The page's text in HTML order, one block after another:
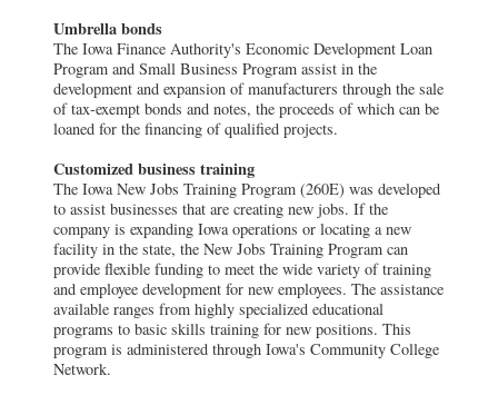
Umbrella bonds
The Iowa Finance Authority's Economic Development Loan
Program and Small Business Program assist in the
development and expansion of manufacturers through the sale
of tax-exempt bonds and notes, the proceeds of which can be
loaned for the financing of qualified projects.
Customized business training
The Iowa New Jobs Training Program (260E) was developed
to assist businesses that are creating new jobs. If the
company is expanding Iowa operations or locating a new
facility in the state, the New Jobs Training Program can
provide flexible funding to meet the wide variety of training
and employee development for new employees. The assistance
available ranges from highly specialized educational
programs to basic skills training for new positions. This
program is administered through Iowa's Community College
Network.